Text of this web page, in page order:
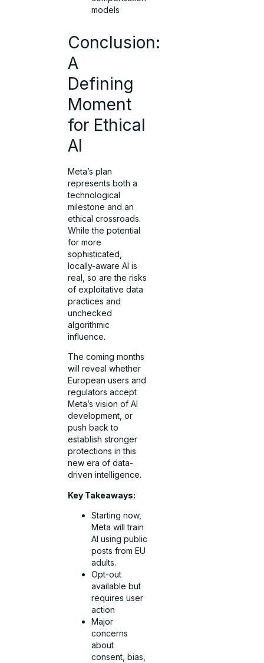
models
Conclusion:
A
Defining
Moment
for Ethical
AI
Meta’s plan
represents both a
technological
milestone and an
ethical crossroads.
While the potential
for more
sophisticated,
locally-aware AI is
real, so are the risks
of exploitative data
practices and
unchecked
algorithmic
influence.
The coming months
will reveal whether
European users and
regulators accept
Meta’s vision of AI
development, or
push back to
establish stronger
protections in this
new era of data-
driven intelligence.
Key Takeaways:
Starting now,
Meta will train
AI using public
posts from EU
adults.
Opt-out
available but
requires user
action
Major
concerns
about
consent, bias,